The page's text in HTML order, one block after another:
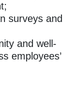
surveys and
and well-
employees’